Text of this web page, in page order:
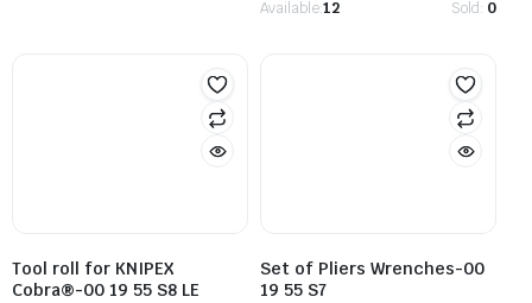
Available:12 Sold: 0
Tool roll for KNIPEX
Cobra®-00 19 55 S8 LE
Set of Pliers Wrenches-00
19 55 S7